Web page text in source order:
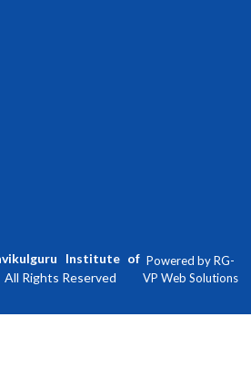
Institute of
All Rights Reserved
Powered byRG-
VP Web Solutions